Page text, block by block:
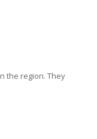
the region. They